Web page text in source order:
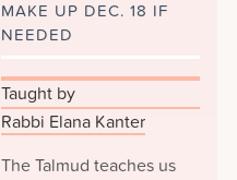
MAKE UP DEC. 18 IF
NEEDED
Taught by
Rabbi Elana Kanter
The Talmud teaches us